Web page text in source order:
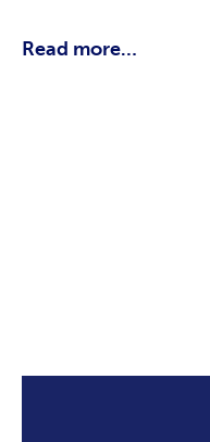
Read more…